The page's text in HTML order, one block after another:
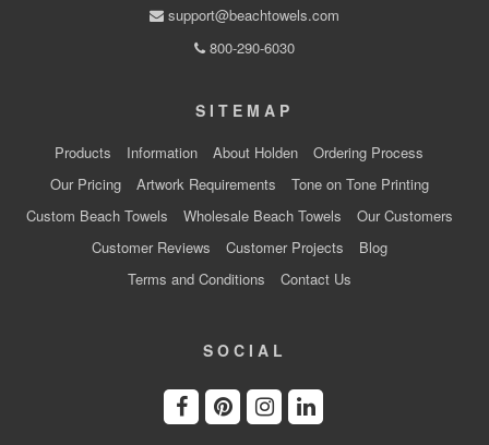
support@beachtowels.com
800-290-6030
SITEMAP
Products Information About Holden
Ordering Process
Our Pricing
Artwork Requirements
Tone on Tone Printing
Custom Beach Towels
Wholesale Beach Towels
Our Customers
Customer Reviews
Customer Projects
Blog
Terms and Conditions
Contact Us
SOCIAL